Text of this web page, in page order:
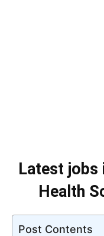
Latest jobs
Health
Post Contents